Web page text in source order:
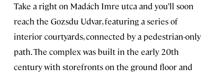
Take a right on Madách Imre utca and you’ll soon
reach the Gozsdu Udvar, featuring a series of
interior courtyards, connected by a pedestrian-only
path. The complex was built in the early 20th
century with storefronts on the ground floor and